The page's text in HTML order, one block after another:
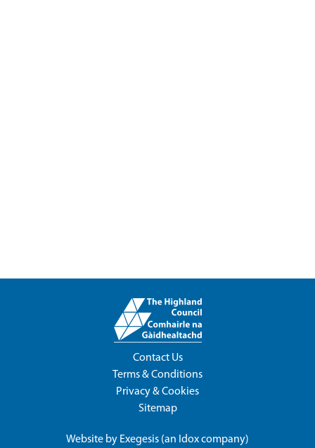
Contact Us
Terms & Conditions
Privacy & Cookies
Sitemap
Website by Exegesis (an Idoxcompany)